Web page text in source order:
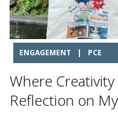
ENGAGEMENT | PCE
Where
Reflection on